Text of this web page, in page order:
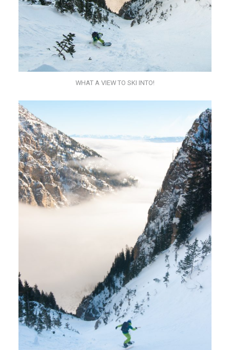
WHAT A VIEW TO SKI INTO!